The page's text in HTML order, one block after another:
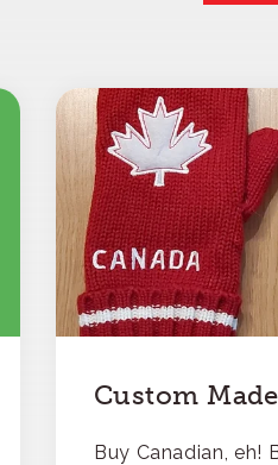
Custom
Buy Canadian, eh!